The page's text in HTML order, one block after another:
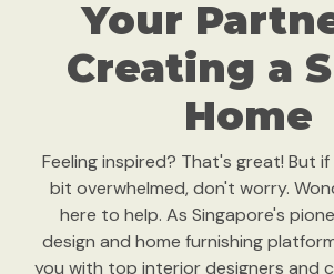
Your
Creating a
Home
Feeling inspired? That's great! But
bit overwhelmed, don't worry.
here to help. As Singapore's
design and home furnishing
you with top interior designers and